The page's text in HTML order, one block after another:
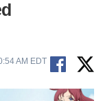
AM EDT